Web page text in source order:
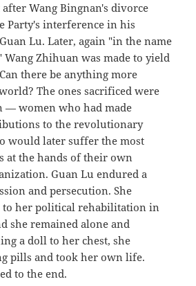
Wang Bingnan's divorce
Party's interference in his
Lu. Later, again "in the name
Zhihuan was made to yield
there be anything more
The ones sacrificed were
— women who had made
to the revolutionary
would later suffer the most
at the hands of their own
Guan Lu endured a
and persecution. She
to her political rehabilitation in
she remained alone and
a doll to her chest, she
pills and took her own life.
to the end.